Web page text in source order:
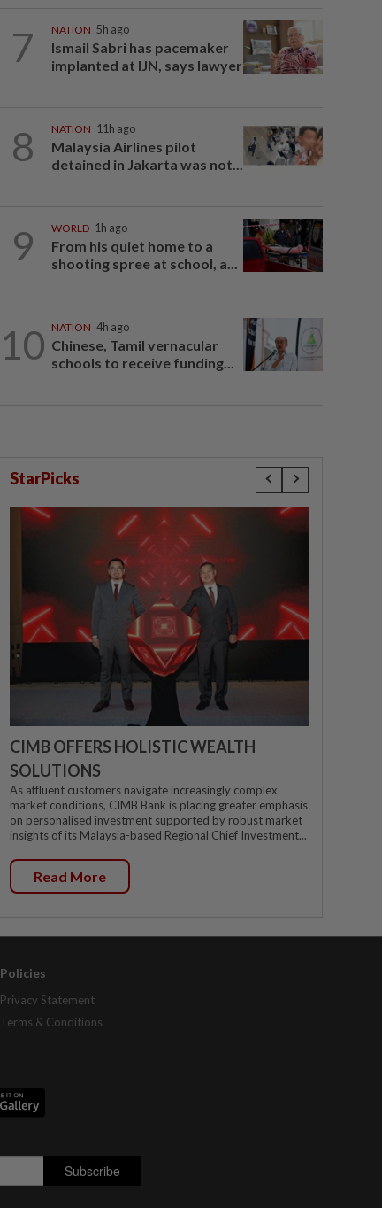
7 NATION 5h ago
Ismail Sabri has pacemaker
implanted at IJN, says lawyer
8 NATION 11h ago
Malaysia Airlines pilot
detained in Jakarta was not...
9 WORLD 1h ago
From his quiet home to a
shooting spree at school, a...
10 NATION 4h ago
Chinese, Tamil vernacular
schools to receive funding...
StarPicks
CIMB OFFERS HOLISTIC WEALTH
SOLUTIONS
As affluent customers navigate increasingly complex
market conditions, CIMB Bank is placing greater emphasis
on personalised investment supported by robust market
insights of its Malaysia-based Regional Chief Investment...
Read More
Policies
Privacy Statement
Terms & Conditions